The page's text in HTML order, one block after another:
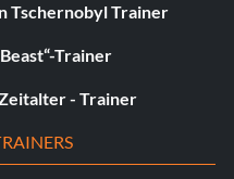
Tschernobyl Trainer
Trainer
- Trainer